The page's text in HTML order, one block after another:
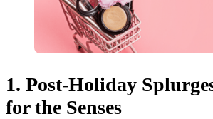
1. Post-Holiday
for the Senses